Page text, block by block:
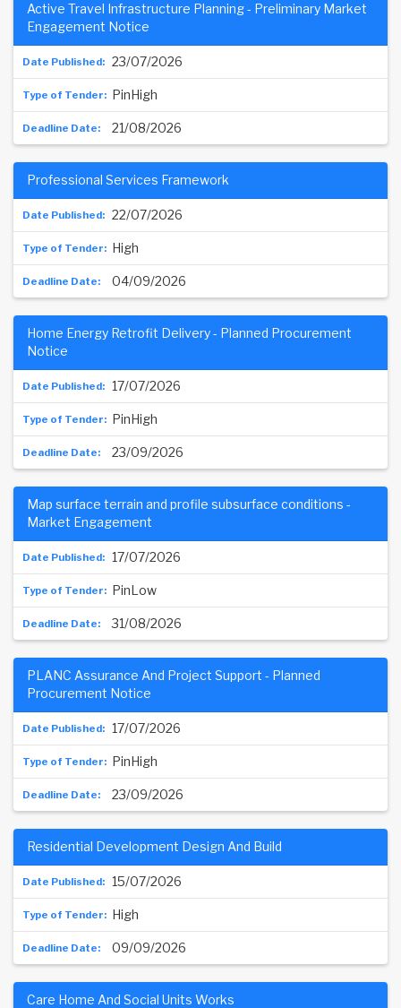
23/07/2026
Active Travel Infrastructure Planning - Preliminary Market
Engagement Notice
PinHigh
21/08/2026
22/07/2026
Professional Services Framework
High
04/09/2026
17/07/2026
Home Energy Retrofit Delivery - Planned Procurement
Notice
PinHigh
23/09/2026
17/07/2026
Map surface terrain and profile subsurface conditions -
Market Engagement
PinLow
31/08/2026
17/07/2026
PLANC Assurance And Project Support - Planned
Procurement Notice
PinHigh
23/09/2026
15/07/2026
Residential Development Design And Build
High
09/09/2026
Care Home And Social Units Works